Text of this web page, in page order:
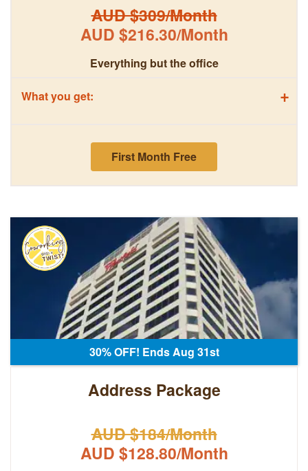
AUD $309/Month
AUD $216.30/Month
Everything but the office
What you get: +
First Month Free
30% OFF! Ends Aug 31st
Address Package
AUD $184/Month
AUD $128.80/Month